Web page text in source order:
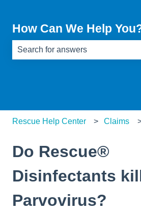
How Can We Help
Rescue Help Center Claims
Do Rescue®
Disinfectants
Parvovirus?